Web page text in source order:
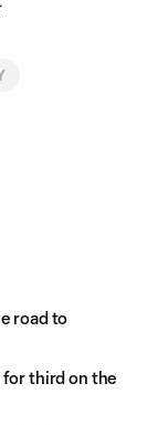
road to
for third on the